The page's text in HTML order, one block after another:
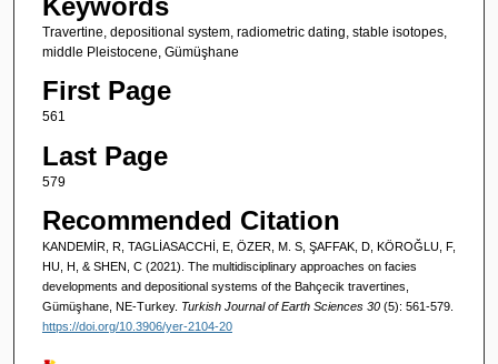
Travertine, depositional system, radiometric dating, stable isotopes,
middle Pleistocene, Gümüşhane
First Page
561
Last Page
579
Recommended Citation
KANDEMİR, R, TAGLİASACCHİ, E, ÖZER, M. S, ŞAFFAK, D, KÖROĞLU, F,
HU, H, & SHEN, C (2021). The multidisciplinary approaches on facies
developments and depositional systems of the Bahçecik travertines,
Gümüşhane, NE-Turkey. Turkish Journal of Earth Sciences 30 (5): 561-579.
https://doi.org/10.3906/yer-2104-20